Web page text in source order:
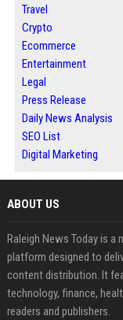
Travel
Crypto
Ecommerce
Entertainment
Legal
Press Release
Daily News Analysis
SEO List
Digital Marketing
ABOUT US
Raleigh News Today is
platform designed to
content distribution. It
technology, finance,
readers and publishers.